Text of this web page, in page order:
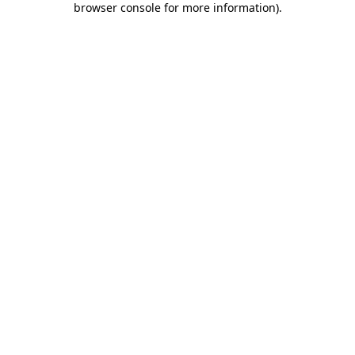
browser console for more information).